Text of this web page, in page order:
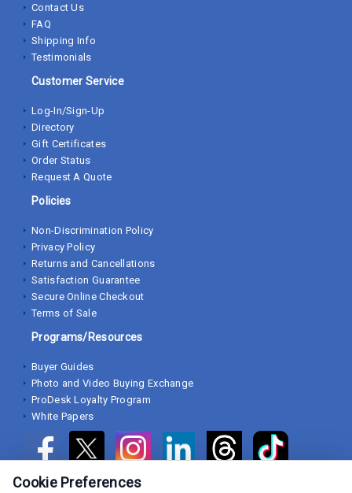
Contact Us
FAQ
Shipping Info
Testimonials
Customer Service
Log-In/Sign-Up
Directory
Gift Certificates
Order Status
Request A Quote
Policies
Non-Discrimination Policy
Privacy Policy
Returns and Cancellations
Satisfaction Guarantee
Secure Online Checkout
Terms of Sale
Programs/Resources
Buyer Guides
Photo and Video Buying Exchange
ProDesk Loyalty Program
White Papers
Cookie Preferences